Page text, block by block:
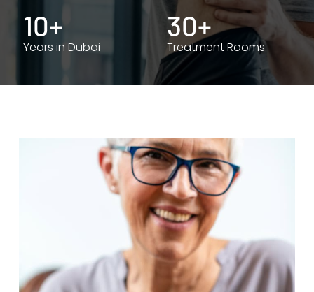
10+
Years in Dubai
30+
Treatment Rooms